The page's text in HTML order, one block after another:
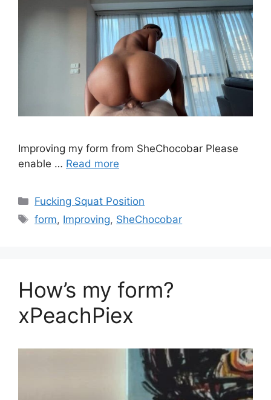
Improving my form from SheChocobar Please
enable … Read more
Fucking Squat Position
form, Improving, SheChocobar
How’s my form?
xPeachPiex